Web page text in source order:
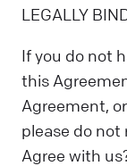
LEGALLY
If you do not
this
Agreement,
please do not
Agree with